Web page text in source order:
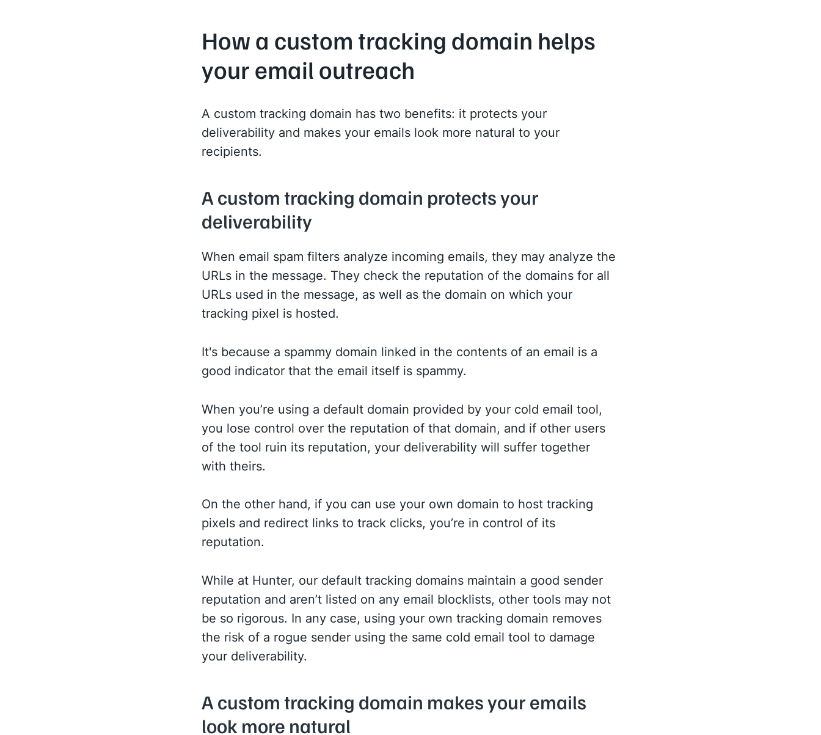
How a custom tracking domain helps
your email outreach
A custom tracking domain has two benefits: it protects your
deliverability and makes your emails look more natural to your
recipients.
A custom tracking domain protects your
deliverability
When email spam filters analyze incoming emails, they may analyze the
URLs in the message. They check the reputation of the domains for all
URLs used in the message, as well as the domain on which your
tracking pixel is hosted.
It's because a spammy domain linked in the contents of an email is a
good indicator that the email itself is spammy.
When you’re using a default domain provided by your cold email tool,
you lose control over the reputation of that domain, and if other users
of the tool ruin its reputation, your deliverability will suffer together
with theirs.
On the other hand, if you can use your own domain to host tracking
pixels and redirect links to track clicks, you’re in control of its
reputation.
While at Hunter, our default tracking domains maintain a good sender
reputation and aren’t listed on any email blocklists, other tools may not
be so rigorous. In any case, using your own tracking domain removes
the risk of a rogue sender using the same cold email tool to damage
your deliverability.
A custom tracking domain makes your emails
look more natural